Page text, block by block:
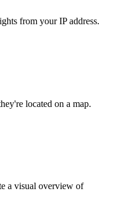
from your IP address.
located on a map.
a visual overview of